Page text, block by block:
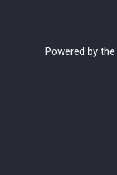
Powered by the